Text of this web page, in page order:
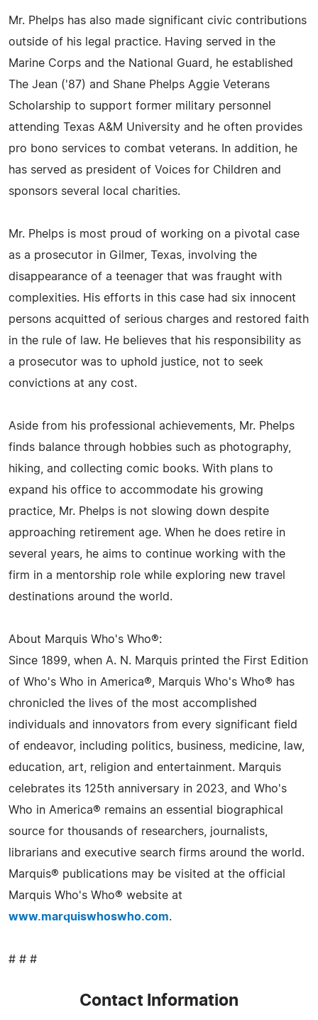
Mr. Phelps has also made significant civic contributions
outside of his legal practice. Having served in the
Marine Corps and the National Guard, he established
The Jean ('87) and Shane Phelps Aggie Veterans
Scholarship to support former military personnel
attending Texas A&M University and he often provides
pro bono services to combat veterans. In addition, he
has served as president of Voices for Children and
sponsors several local charities.
Mr. Phelps is most proud of working on a pivotal case
as a prosecutor in Gilmer, Texas, involving the
disappearance of a teenager that was fraught with
complexities. His efforts in this case had six innocent
persons acquitted of serious charges and restored faith
in the rule of law. He believes that his responsibility as
a prosecutor was to uphold justice, not to seek
convictions at any cost.
Aside from his professional achievements, Mr. Phelps
finds balance through hobbies such as photography,
hiking, and collecting comic books. With plans to
expand his office to accommodate his growing
practice, Mr. Phelps is not slowing down despite
approaching retirement age. When he does retire in
several years, he aims to continue working with the
firm in a mentorship role while exploring new travel
destinations around the world.
About Marquis Who's Who®:
Since 1899, when A. N. Marquis printed the First Edition
of Who's Who in America®, Marquis Who's Who® has
chronicled the lives of the most accomplished
individuals and innovators from every significant field
of endeavor, including politics, business, medicine, law,
education, art, religion and entertainment. Marquis
celebrates its 125th anniversary in 2023, and Who's
Who in America® remains an essential biographical
source for thousands of researchers, journalists,
librarians and executive search firms around the world.
Marquis® publications may be visited at the official
Marquis Who's Who® website at
www.marquiswhoswho.com.
# # #
Contact Information